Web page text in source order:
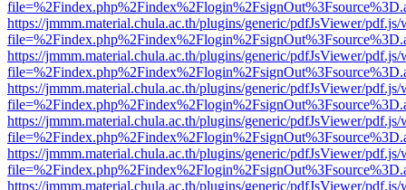
https://jmmm.material.chula.ac.th/plugins/generic/pdfJsViewer/
https://jmmm.material.chula.ac.th/plugins/generic/pdfJsViewer/
https://jmmm.material.chula.ac.th/plugins/generic/pdfJsViewer/
https://jmmm.material.chula.ac.th/plugins/generic/pdfJsViewer/
https://jmmm.material.chula.ac.th/plugins/generic/pdfJsViewer/
https://jmmm.material.chula.ac.th/plugins/generic/pdfJsViewer/